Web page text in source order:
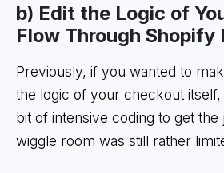
b) Edit the Logic of
Flow Through Shopify
Previously, if you wanted to
the logic of your checkout
bit of intensive coding to get the
wiggle room was still rather